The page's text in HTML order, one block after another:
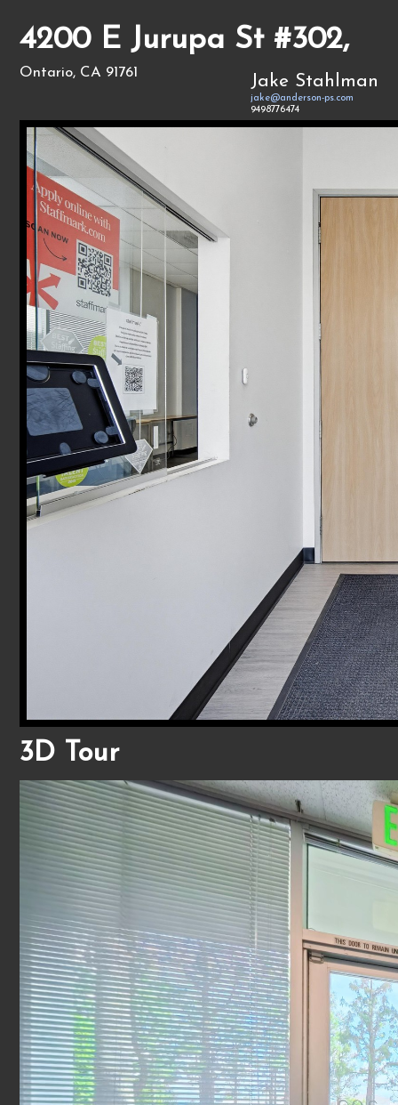
4200 E Jurupa St #302,
Ontario, CA 91761 Jake Stahlman
jake@anderson-ps.com
9498776474
3D Tour